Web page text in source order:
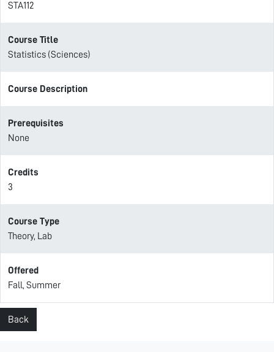
STA112
Course Title
Statistics (Sciences)
Course Description
Prerequisites
None
Credits
3
Course Type
Theory, Lab
Offered
Fall, Summer
Back